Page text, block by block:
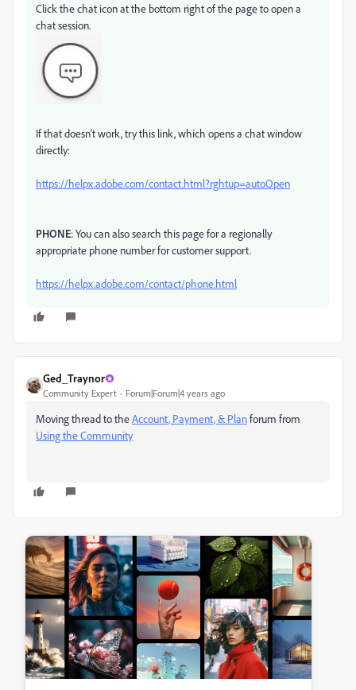
Click the chat icon at the bottom right of the page to open a
chat session.
If that doesn't work, try this link, which opens a chat window
directly:
https://helpx.adobe.com/contact.html?rghtup=autoOpen
PHONE: You can also search this page for a regionally
appropriate phone number for customer support.
https://helpx.adobe.com/contact/phone.html
Ged_Traynor
Community Expert Forum|Forum|4 years ago
Moving thread to theAccount, Payment, & Planforum from
Using the Community